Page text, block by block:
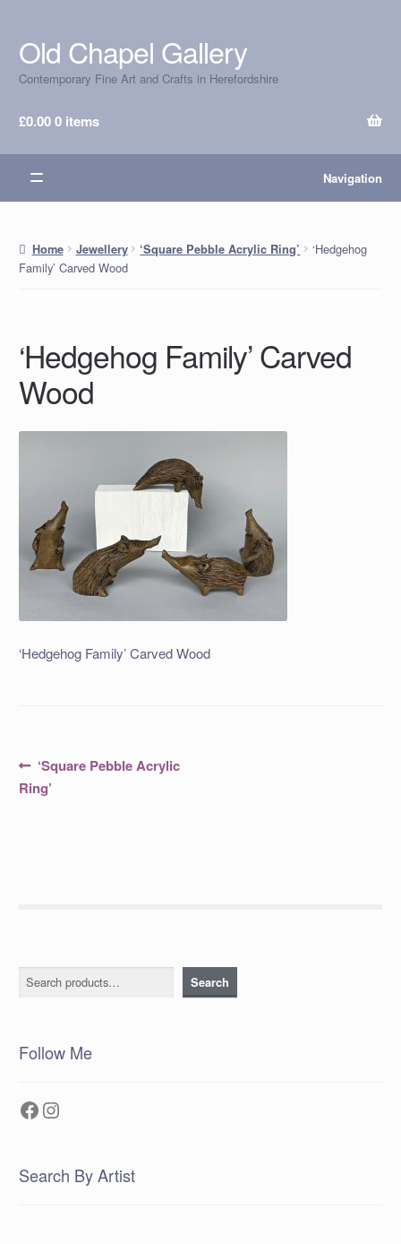
Skip
to
navigation
Skip
to
content
Old Chapel Gallery
Contemporary Fine Art and Crafts in Herefordshire
£0.000 items
Navigation
Home Jewellery ‘Square Pebble Acrylic Ring’
‘Hedgehog
Family’ Carved Wood
‘Hedgehog Family’ Carved
Wood
‘Hedgehog Family’ Carved Wood
Post
navigation
Previous
post:
‘Square Pebble Acrylic
Ring’
Search Search
Follow Me
Facebook
Instagram
Search By Artist